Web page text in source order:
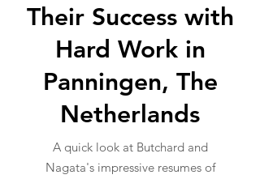
Their Success with
Hard Work in
Panningen, The
Netherlands
A quick look at Butchard and
Nagata's impressive resumes of